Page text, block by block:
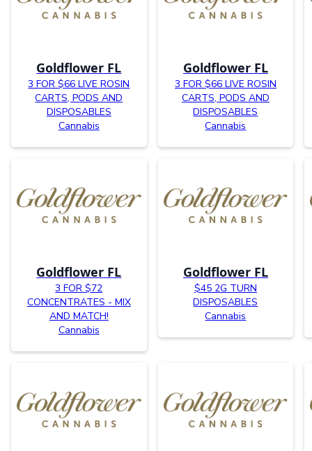
Goldflower FL
3 FOR $66 LIVE ROSIN
CARTS, PODS AND
DISPOSABLES
Cannabis
Goldflower FL
3 FOR $66 LIVE ROSIN
CARTS, PODS AND
DISPOSABLES
Cannabis
Goldflower FL
3 FOR $72
CONCENTRATES - MIX
AND MATCH!
Cannabis
Goldflower FL
$45 2G TURN
DISPOSABLES
Cannabis